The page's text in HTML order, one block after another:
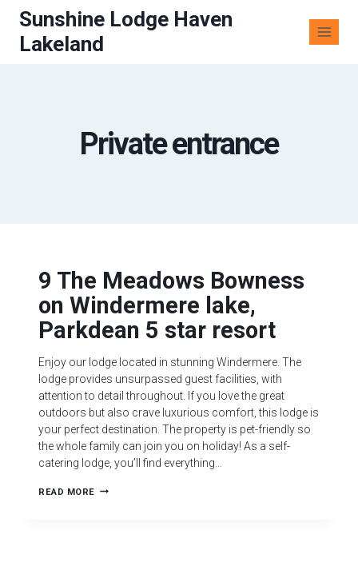
Sunshine Lodge Haven
Lakeland
Private entrance
9 The Meadows Bowness
on Windermere lake,
Parkdean 5 star resort
Enjoy our lodge located in stunning Windermere. The
lodge provides unsurpassed guest facilities, with
attention to detail throughout. If you love the great
outdoors but also crave luxurious comfort, this lodge is
your perfect destination. The property is pet-friendly so
the whole family can join you on holiday! As a self-
catering lodge, you’ll find everything…
READ MORE